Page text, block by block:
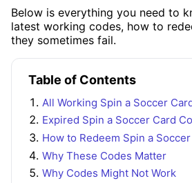
Below is everything you need to
latest working codes, how to
they sometimes fail.
Table of Contents
All Working Spin a Soccer
Expired Spin a Soccer Card
How to Redeem Spin a
Why These Codes Matter
Why Codes Might Not Work